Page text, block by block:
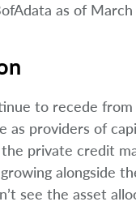
as of
to recede
as providers of
private credit
alongside
see the asset